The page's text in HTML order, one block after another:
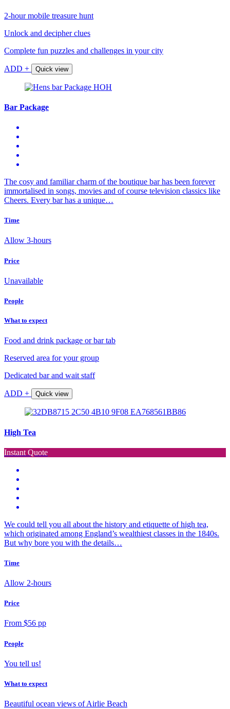
2-hour mobile treasure hunt
Unlock and decipher clues
Complete fun puzzles and challenges in your city
ADD + Quick view
Bar Package
The cosy and familiar charm of the boutique bar has been forever
immortalised in songs, movies and of course television classics like
Cheers. Every bar has a unique…
Time
Allow 3-hours
Price
Unavailable
People
What to expect
Food and drink package or bar tab
Reserved area for your group
Dedicated bar and wait staff
ADD + Quick view
High Tea
Instant Quote
We could tell you all about the history and etiquette of high tea,
which originated among England’s wealthiest classes in the 1840s.
But why bore you with the details…
Time
Allow 2-hours
Price
From $56 pp
People
You tell us!
What to expect
Beautiful ocean views of Airlie Beach